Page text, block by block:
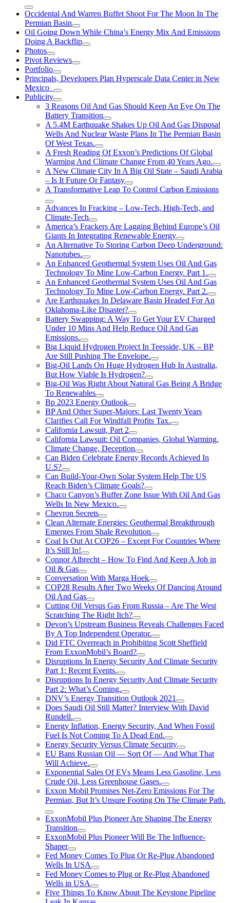
Occidental And Warren Buffet Shoot For The Moon In The
Permian Basin
Oil Going Down While China’s Energy Mix And Emissions
Doing A Backflip
Photos
Pivot Reviews
Portfolio
Principals, Developers Plan Hyperscale Data Center in New
Mexico
Publicity
3 Reasons Oil And Gas Should Keep An Eye On The
Battery Transition
A 5.4M Earthquake Shakes Up Oil And Gas Disposal
Wells And Nuclear Waste Plans In The Permian Basin
Of West Texas.
A Fresh Reading Of Exxon’s Predictions Of Global
Warming And Climate Change From 40 Years Ago.
A New Climate City In A Big Oil State – Saudi Arabia
– Is It Future Or Fantasy
A Transformative Leap To Control Carbon Emissions
Advances In Fracking – Low-Tech, High-Tech, and
Climate-Tech
America’s Frackers Are Lagging Behind Europe’s Oil
Giants In Integrating Renewable Energy
An Alternative To Storing Carbon Deep Underground:
Nanotubes.
An Enhanced Geothermal System Uses Oil And Gas
Technology To Mine Low-Carbon Energy. Part 1.
An Enhanced Geothermal System Uses Oil And Gas
Technology To Mine Low-Carbon Energy. Part 2.
Are Earthquakes In Delaware Basin Headed For An
Oklahoma-Like Disaster?
Battery Swapping: A Way To Get Your EV Charged
Under 10 Mins And Help Reduce Oil And Gas
Emissions.
Big Liquid Hydrogen Project In Teesside, UK – BP
Are Still Pushing The Envelope.
Big-Oil Lands On Huge Hydrogen Hub In Australia,
But How Viable Is Hydrogen?
Big-Oil Was Right About Natural Gas Being A Bridge
To Renewables
Bp 2023 Energy Outlook
BP And Other Super-Majors: Last Twenty Years
Clarifies Call For Windfall Profits Tax.
California Lawsuit, Part 2
California Lawsuit: Oil Companies, Global Warming,
Climate Change, Deception
Can Biden Celebrate Energy Records Achieved In
U.S?
Can Build-Your-Own Solar System Help The US
Reach Biden’s Climate Goals?
Chaco Canyon’s Buffer Zone Issue With Oil And Gas
Wells In New Mexico.
Chevron Secrets
Clean Alternate Energies: Geothermal Breakthrough
Emerges From Shale Revolution
Coal Is Out At COP26 – Except For Countries Where
It’s Still In!
Connor Albrecht – How To Find And Keep A Job in
Oil & Gas
Conversation With Marga Hoek
COP28 Results After Two Weeks Of Dancing Around
Oil And Gas
Cutting Oil Versus Gas From Russia – Are The West
Scratching The Right Itch?
Devon’s Upstream Business Reveals Challenges Faced
By A Top Independent Operator.
Did FTC Overreach in Prohibiting Scott Sheffield
From ExxonMobil’s Board?
Disruptions In Energy Security And Climate Security
Part 1: Recent Events.
Disruptions In Energy Security And Climate Security
Part 2: What’s Coming.
DNV’s Energy Transition Outlook 2021
Does Saudi Oil Still Matter? Interview With David
Rundell.
Energy Inflation, Energy Security, And When Fossil
Fuel Is Not Coming To A Dead End.
Energy Security Versus Climate Security
EU Bans Russian Oil — Sort Of — And What That
Will Achieve.
Exponential Sales Of EVs Means Less Gasoline, Less
Crude Oil, Less Greenhouse Gases.
Exxon Mobil Promises Net-Zero Emissions For The
Permian, But It’s Unsure Footing On The Climate Path.
ExxonMobil Plus Pioneer Are Shaping The Energy
Transition
ExxonMobil Plus Pioneer Will Be The Influence-
Shaper
Fed Money Comes To Plug Or Re-Plug Abandoned
Wells In USA
Fed Money Comes to Plug or Re-Plug Abandoned
Wells in USA
Five Things To Know About The Keystone Pipeline